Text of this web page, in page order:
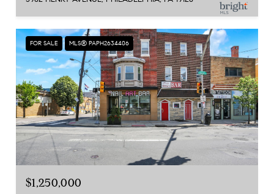
FOR SALE MLS® PAPH2634406
$1,250,000